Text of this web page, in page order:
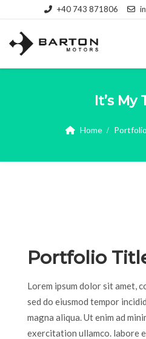
+40 743 871806
It’s
Home Portfolio
Portfolio
Lorem ipsum dolor sit amet,
sed do eiusmod tempor
magna aliqua. Ut enim ad
exercitation ullamco. labore